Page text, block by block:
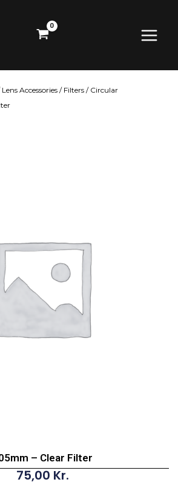
Menu
Lens Accessories / Filters / Circular
– Clear Filter
75,00 Kr.